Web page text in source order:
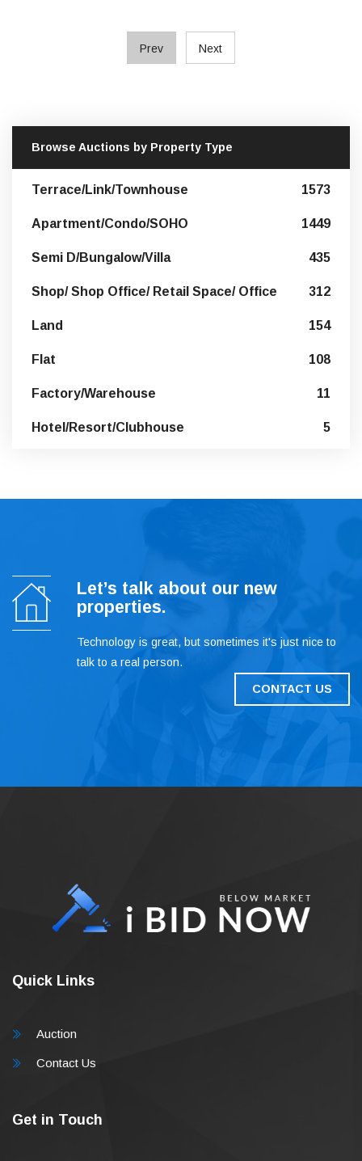
Prev Next
Browse Auctions by Property Type
Terrace/Link/Townhouse 1573
Apartment/Condo/SOHO 1449
Semi D/Bungalow/Villa 435
Shop/ Shop Office/ Retail Space/ Office 312
Land 154
Flat 108
Factory/Warehouse 11
Hotel/Resort/Clubhouse 5
Let’s talk about our new
properties.
Technology is great, but sometimes it's just nice to
talk to a real person.
CONTACT US
Quick Links
Auction
Contact Us
Get in Touch